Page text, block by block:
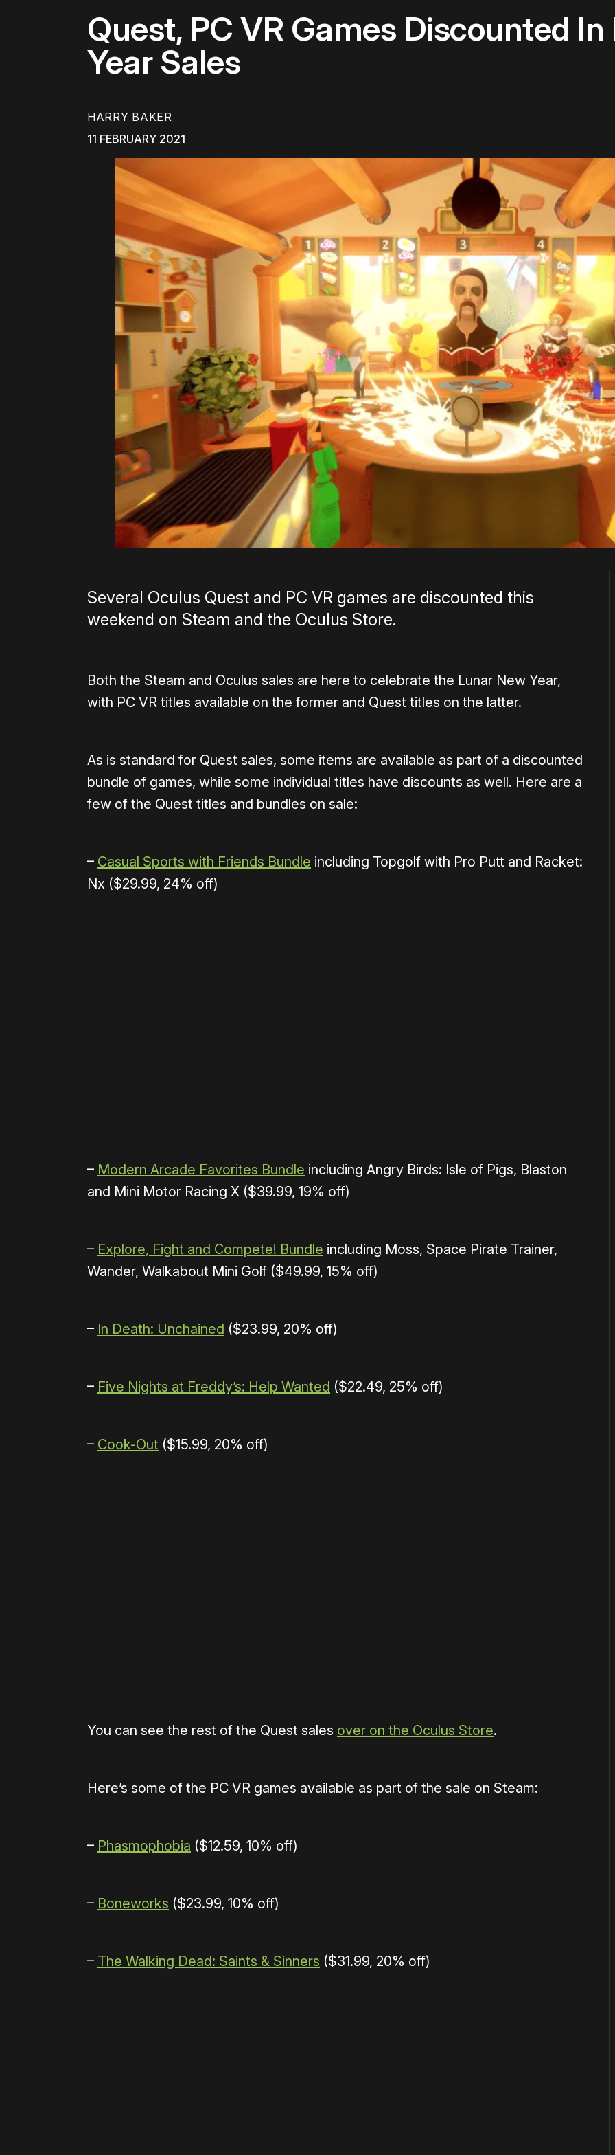
Quest, PC VR Games Discounted
Year Sales
HARRY BAKER
11 FEBRUARY 2021
Several Oculus Quest and PC VR games are discounted this
weekend on Steam and the Oculus Store.
Both the Steam and Oculus sales are here to celebrate the Lunar New Year,
with PC VR titles available on the former and Quest titles on the latter.
As is standard for Quest sales, some items are available as part of a discounted
bundle of games, while some individual titles have discounts as well. Here are a
few of the Quest titles and bundles on sale:
– Casual Sports with Friends Bundle including Topgolf with Pro Putt and Racket:
Nx ($29.99, 24% off)
– Modern Arcade Favorites Bundle including Angry Birds: Isle of Pigs, Blaston
and Mini Motor Racing X ($39.99, 19% off)
– Explore, Fight and Compete! Bundle including Moss, Space Pirate Trainer,
Wander, Walkabout Mini Golf ($49.99, 15% off)
– In Death: Unchained ($23.99, 20% off)
– Five Nights at Freddy’s: Help Wanted ($22.49, 25% off)
– Cook-Out ($15.99, 20% off)
You can see the rest of the Quest sales over on the Oculus Store.
Here’s some of the PC VR games available as part of the sale on Steam:
– Phasmophobia ($12.59, 10% off)
– Boneworks ($23.99, 10% off)
– The Walking Dead: Saints & Sinners ($31.99, 20% off)